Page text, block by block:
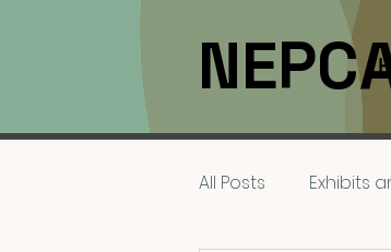
All Posts Exhibits